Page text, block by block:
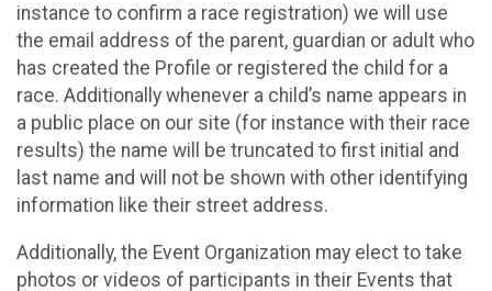
instance to confirm a race registration) we will use
the email address of the parent, guardian or adult who
has created the Profile or registered the child for a
race. Additionally whenever a child’s name appears in
a public place on our site (for instance with their race
results) the name will be truncated to first initial and
last name and will not be shown with other identifying
information like their street address.
Additionally, the Event Organization may elect to take
photos or videos of participants in their Events that